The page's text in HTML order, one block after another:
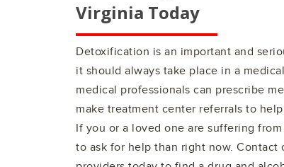
Virginia Today
Detoxification is an important and
it should always take place in a
medical professionals can prescribe
make treatment center referrals to
If you or a loved one are suffering
to ask for help than right now.